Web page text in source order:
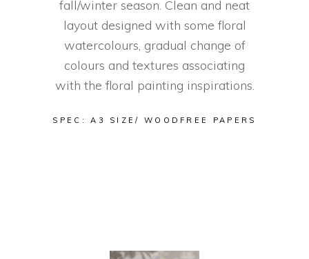
fall/winter season. Clean and neat
layout designed with some floral
watercolours, gradual change of
colours and textures associating
with the floral painting inspirations.
SPEC: A3 SIZE/ WOODFREE PAPERS